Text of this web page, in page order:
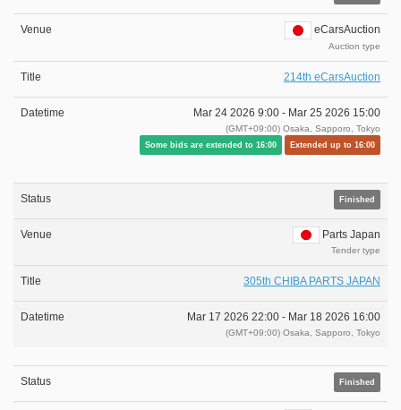
eCarsAuction
Auction type
214th eCarsAuction
Mar 24 2026 9:00 - Mar 25 2026 15:00
(GMT+09:00) Osaka, Sapporo, Tokyo
Some bids are extended to 16:00 Extended up to 16:00
Finished
Parts Japan
Tender type
305th CHIBA PARTS JAPAN
Mar 17 2026 22:00 - Mar 18 2026 16:00
(GMT+09:00) Osaka, Sapporo, Tokyo
Finished